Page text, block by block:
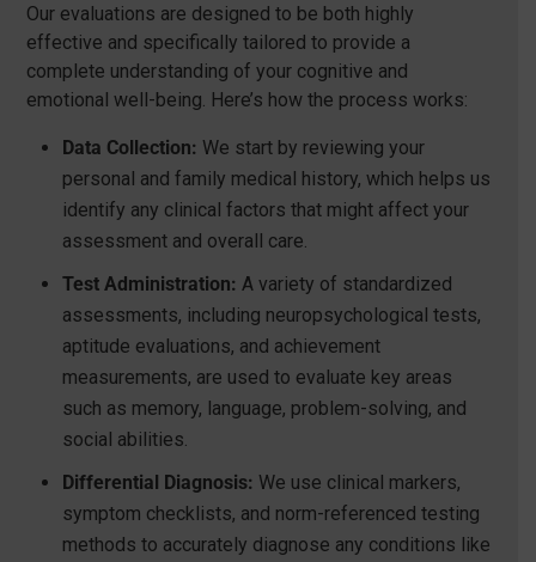
Our evaluations are designed to be both highly
effective and specifically tailored to provide a
complete understanding of your cognitive and
emotional well-being. Here’s how the process works:
Data Collection: We start by reviewing your
personal and family medical history, which helps us
identify any clinical factors that might affect your
assessment and overall care.
Test Administration: A variety of standardized
assessments, including neuropsychological tests,
aptitude evaluations, and achievement
measurements, are used to evaluate key areas
such as memory, language, problem-solving, and
social abilities.
Differential Diagnosis: We use clinical markers,
symptom checklists, and norm-referenced testing
methods to accurately diagnose any conditions like